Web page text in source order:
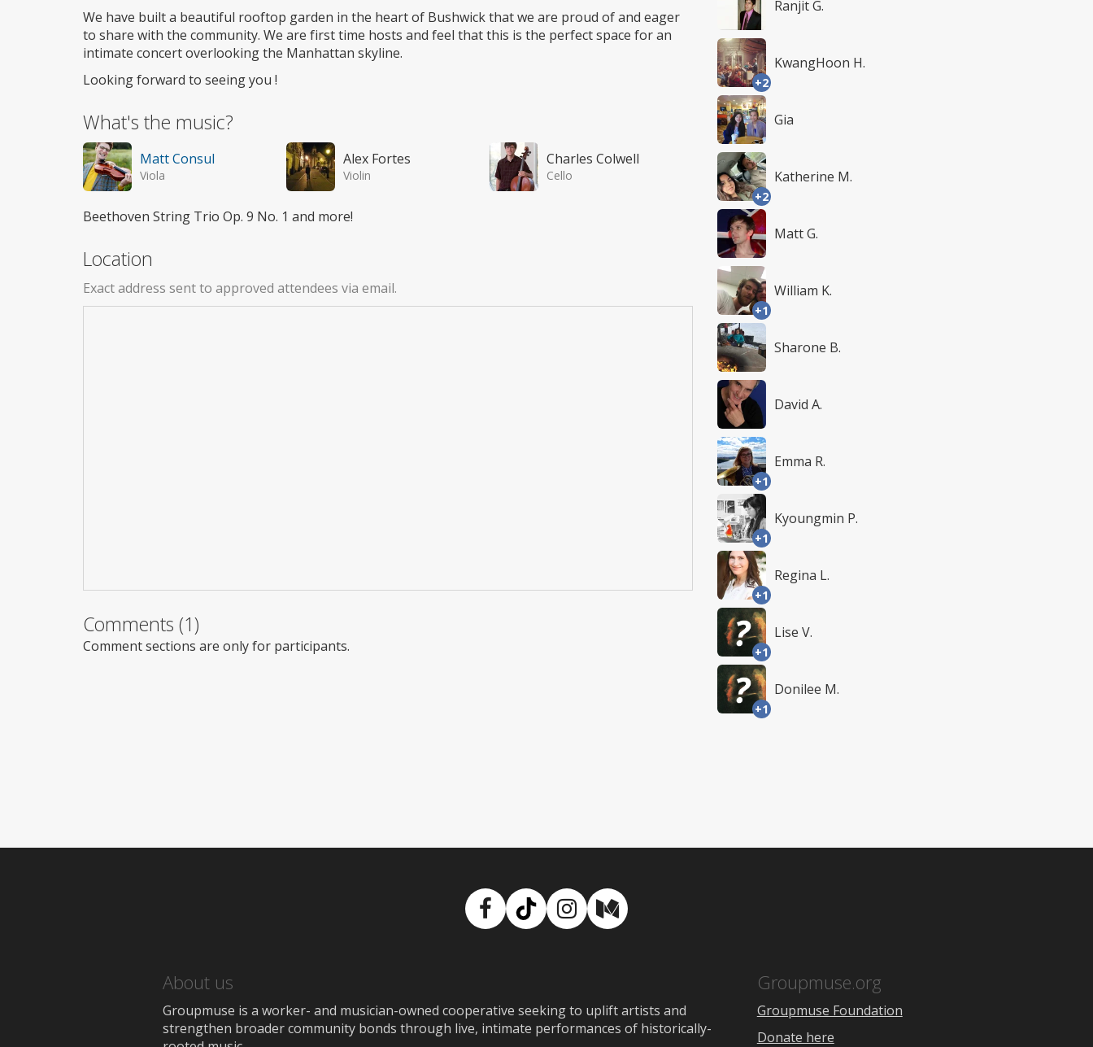
access
We have built a beautiful rooftop garden in the heart of Bushwick that we are proud of and eager
to share with the community. We are first time hosts and feel that this is the perfect space for an
intimate concert overlooking the Manhattan skyline.
Looking forward to seeing you !
What's the music?
Matt Consul
Viola
Alex Fortes
Violin
Charles Colwell
Cello
Beethoven String Trio Op. 9 No. 1 and more!
Location
Exact address sent to approved attendees via email.
Comments (1)
Comment sections are only for participants.
Ranjit G.
+2
KwangHoon H.
Gia
+2
Katherine M.
Matt G.
+1
William K.
Sharone B.
David A.
+1
Emma R.
+1
Kyoungmin P.
+1
Regina L.
+1
Lise V.
+1
Donilee M.
Facebook
TikTokInstagram
Medium
About us
Groupmuse is a worker- and musician-owned cooperative seeking to uplift artists and
strengthen broader community bonds through live, intimate performances of historically-
Groupmuse.org
Groupmuse Foundation
Donate here